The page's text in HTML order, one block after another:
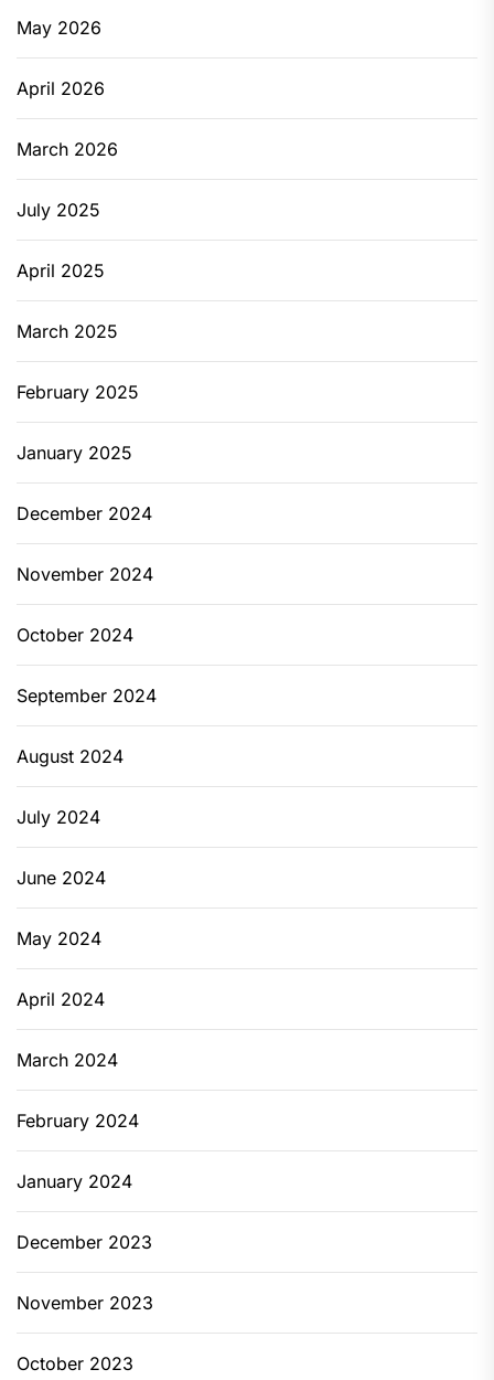
May 2026
April 2026
March 2026
July 2025
April 2025
March 2025
February 2025
January 2025
December 2024
November 2024
October 2024
September 2024
August 2024
July 2024
June 2024
May 2024
April 2024
March 2024
February 2024
January 2024
December 2023
November 2023
October 2023